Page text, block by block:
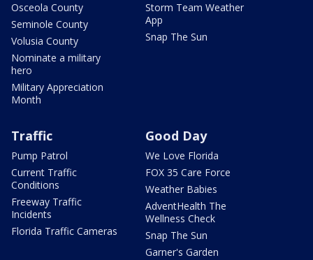
Osceola County
Seminole County
Volusia County
Nominate a military
hero
Military Appreciation
Month
Storm Team Weather
App
Snap The Sun
Traffic
Pump Patrol
Current Traffic
Conditions
Freeway Traffic
Incidents
Florida Traffic Cameras
Good Day
We Love Florida
FOX 35 Care Force
Weather Babies
AdventHealth The
Wellness Check
Snap The Sun
Garner's Garden